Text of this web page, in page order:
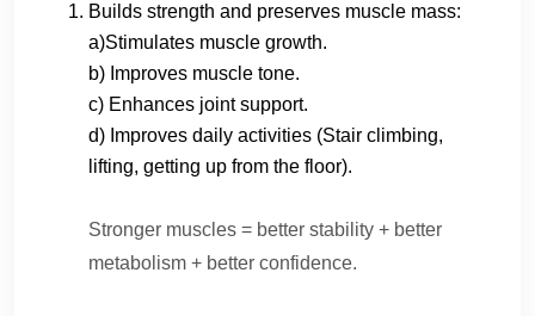
Builds strength and preserves muscle mass:
a)Stimulates muscle growth.
b) Improves muscle tone.
c) Enhances joint support.
d) Improves daily activities (Stair climbing,
lifting, getting up from the floor).
Stronger muscles = better stability + better
metabolism + better confidence.